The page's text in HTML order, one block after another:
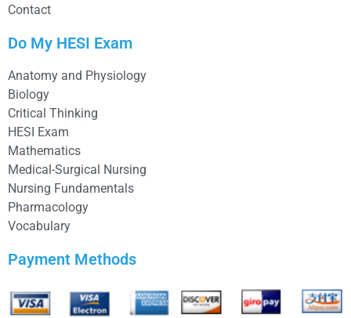
Contact
Do My HESI Exam
Anatomy and Physiology
Biology
Critical Thinking
HESI Exam
Mathematics
Medical-Surgical Nursing
Nursing Fundamentals
Pharmacology
Vocabulary
Payment Methods